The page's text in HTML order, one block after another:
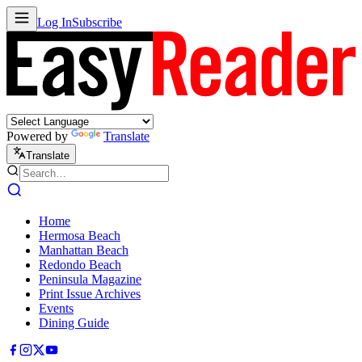
Log InSubscribe
Powered by Translate
Translate
Home
Hermosa Beach
Manhattan Beach
Redondo Beach
Peninsula Magazine
Print Issue Archives
Events
Dining Guide